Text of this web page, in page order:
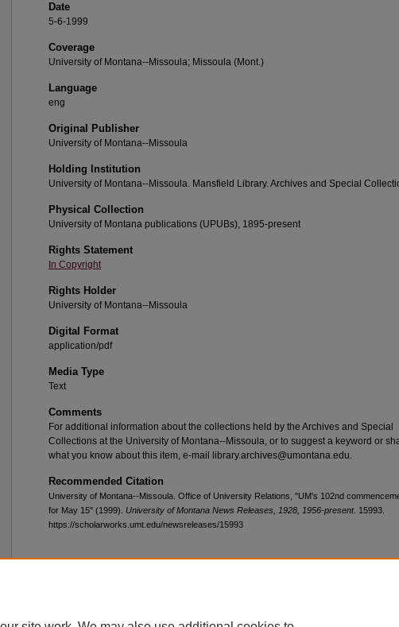
Date
5-6-1999
Coverage
University of Montana--Missoula; Missoula (Mont.)
Language
eng
Original Publisher
University of Montana--Missoula
Holding Institution
University of Montana--Missoula. Mansfield Library. Archives and Special
Physical Collection
University of Montana publications (UPUBs), 1895-present
Rights Statement
In Copyright
Rights Holder
University of Montana--Missoula
Digital Format
application/pdf
Media Type
Text
Comments
For additional information about the collections held by the Archives and Special
Collections at the University of Montana--Missoula, or to suggest a keyword or
what you know about this item, e-mail library.archives@umontana.edu.
Recommended Citation
University of Montana--Missoula. Office of University Relations, "UM's 102nd
for May 15" (1999). University of Montana News Releases, 1928, 1956-present. 15993.
https://scholarworks.umt.edu/newsreleases/15993